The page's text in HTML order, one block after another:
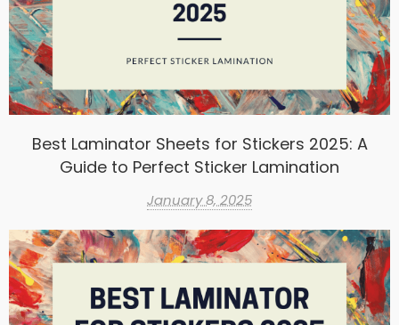
Best Laminator Sheets for Stickers 2025: A
Guide to Perfect Sticker Lamination
January 8, 2025